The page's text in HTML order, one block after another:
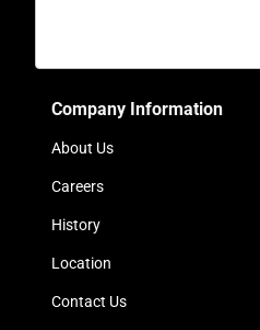
Company Information
About Us
Careers
History
Location
Contact Us